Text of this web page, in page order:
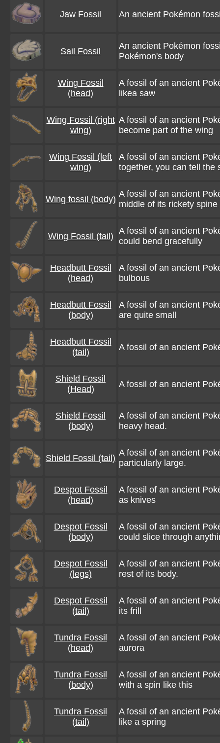
Jaw Fossil An ancient Pokémon
Sail Fossil
An ancient Pokémon
Pokémon's body
Wing Fossil
(head)
A fossil of an ancient
likea saw
Wing Fossil (right
wing)
A fossil of an ancient
become part of the wing
Wing Fossil (left
wing)
A fossil of an ancient
together, you can tell the
Wing fossil (body)
A fossil of an ancient
middle of its rickety spine
Wing Fossil (tail)
A fossil of an ancient
could bend gracefully
Headbutt Fossil
(head)
A fossil of an ancient
bulbous
Headbutt Fossil
(body)
A fossil of an ancient
are quite small
Headbutt Fossil
(tail)
A fossil of an ancient
Shield Fossil
(Head)
A fossil of an ancient
Shield Fossil
(body)
A fossil of an ancient
heavy head.
Shield Fossil (tail)
A fossil of an ancient
particularly large.
Despot Fossil
(head)
A fossil of an ancient
as knives
Despot Fossil
(body)
A fossil of an ancient
could slice through
Despot Fossil
(legs)
A fossil of an ancient
rest of its body.
Despot Fossil
(tail)
A fossil of an ancient
its frill
Tundra Fossil
(head)
A fossil of an ancient
aurora
Tundra Fossil
(body)
A fossil of an ancient
with a spin like this
Tundra Fossil
(tail)
A fossil of an ancient
like a spring